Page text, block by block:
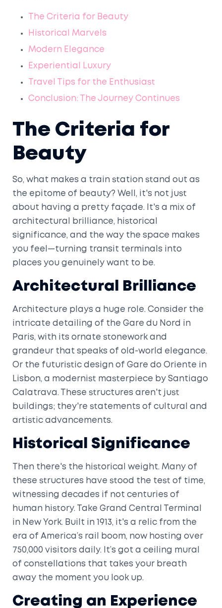
The Criteria for Beauty
Historical Marvels
Modern Elegance
Experiential Luxury
Travel Tips for the Enthusiast
Conclusion: The Journey Continues
The Criteria for
Beauty
So, what makes a train station stand out as
the epitome of beauty? Well, it's not just
about having a pretty façade. It's a mix of
architectural brilliance, historical
significance, and the way the space makes
you feel—turning transit terminals into
places you genuinely want to be.
Architectural Brilliance
Architecture plays a huge role. Consider the
intricate detailing of the Gare du Nord in
Paris, with its ornate stonework and
grandeur that speaks of old-world elegance.
Or the futuristic design of Gare do Oriente in
Lisbon, a modernist masterpiece by Santiago
Calatrava. These structures aren't just
buildings; they're statements of cultural and
artistic advancements.
Historical Significance
Then there's the historical weight. Many of
these structures have stood the test of time,
witnessing decades if not centuries of
human history. Take Grand Central Terminal
in New York. Built in 1913, it's a relic from the
era of America’s rail boom, now hosting over
750,000 visitors daily. It’s got a ceiling mural
of constellations that takes your breath
away the moment you look up.
Creating an Experience